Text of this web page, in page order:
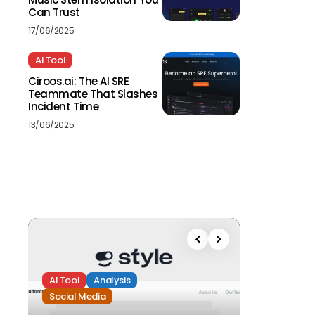
Can Trust
17/06/2025
AI Tool
Ciroos.ai: The AI SRE
Teammate That Slashes
Incident Time
13/06/2025
AI Tool
Analysis
Social Media